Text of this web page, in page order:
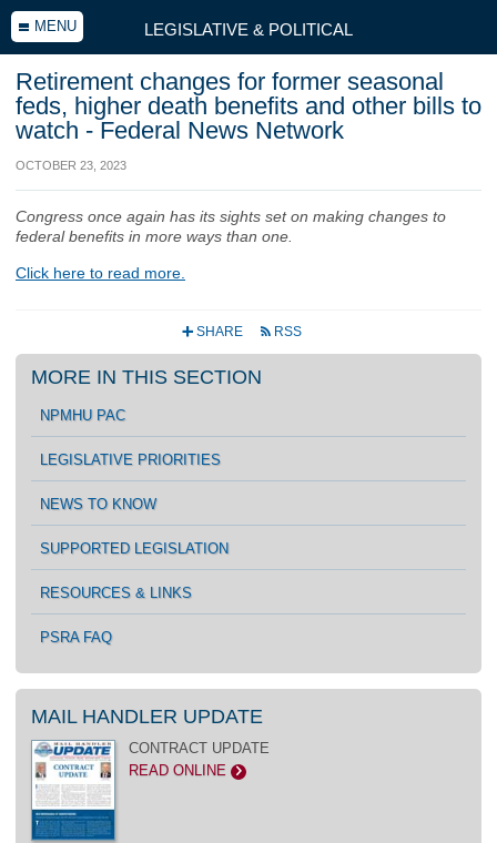
MENU LEGISLATIVE & POLITICAL
Retirement changes for former seasonal
feds, higher death benefits and other bills to
watch - Federal News Network
OCTOBER 23, 2023
Congress once again has its sights set on making changes to
federal benefits in more ways than one.
Click here to read more.
+ SHARE r RSS
MORE IN THIS SECTION
NPMHU PAC
LEGISLATIVE PRIORITIES
NEWS TO KNOW
SUPPORTED LEGISLATION
RESOURCES & LINKS
PSRA FAQ
MAIL HANDLER UPDATE
CONTRACT UPDATE
READ ONLINE >